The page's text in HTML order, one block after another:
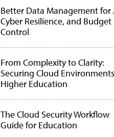
Better Data Management for
Cyber Resilience, and Budget
Control
From Complexity to Clarity:
Securing Cloud
Higher Education
The Cloud Security Workflow
Guide for Education